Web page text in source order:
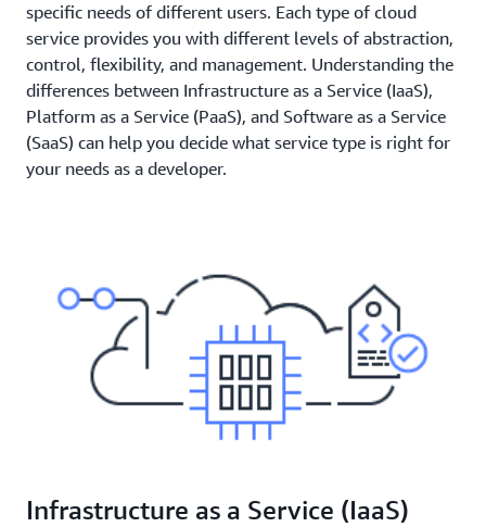
specific needs of different users. Each type of cloud
service provides you with different levels of abstraction,
control, flexibility, and management. Understanding the
differences between Infrastructure as a Service (IaaS),
Platform as a Service (PaaS), and Software as a Service
(SaaS) can help you decide what service type is right for
your needs as a developer.
Infrastructure as a Service (IaaS)